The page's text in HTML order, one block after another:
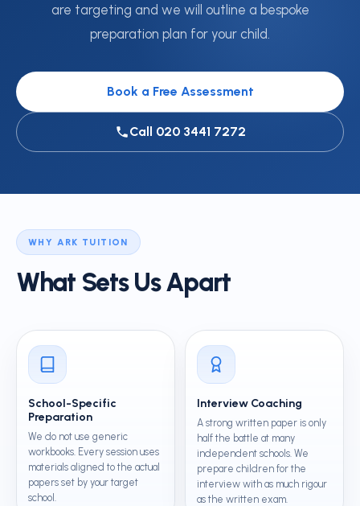
are targeting and we will outline a bespoke
preparation plan for your child.
Book a Free Assessment
Call 020 3441 7272
WHY ARK TUITION
What Sets Us Apart
School-Specific
Preparation
We do not use generic
workbooks. Every session uses
materials aligned to the actual
papers set by your target
school.
Interview Coaching
A strong written paper is only
half the battle at many
independent schools. We
prepare children for the
interview with as much rigour
as the written exam.